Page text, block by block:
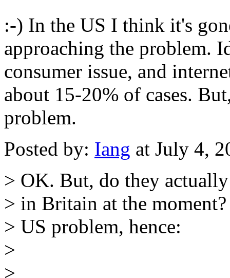
:-) In the US I think it's
approaching the problem.
consumer issue, and
about 15-20% of cases.
problem.
Posted by: Iang at July 4,
> OK. But, do they
> in Britain at the
> US problem, hence:
>
>